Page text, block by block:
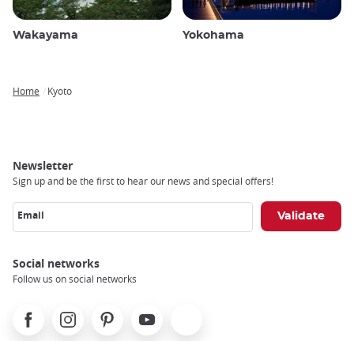
Wakayama Yokohama
Home Kyoto
Newsletter
Sign up and be the first to hear our news and special offers!
Email
Social networks
Follow us on social networks
FacebookInstagramPinterest Youtube